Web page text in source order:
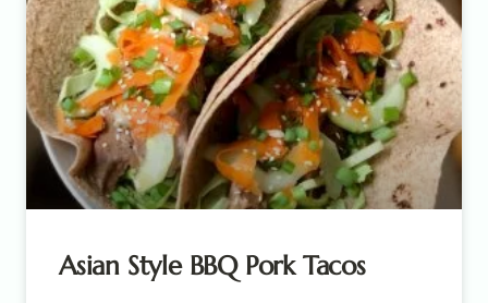
Asian Style BBQ Pork Tacos